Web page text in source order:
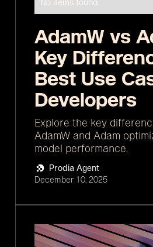
No items found.
AdamW vs
Key
Best Use
Developers
Explore the key
AdamW and Adam
model performance.
Prodia Agent
December 10, 2025